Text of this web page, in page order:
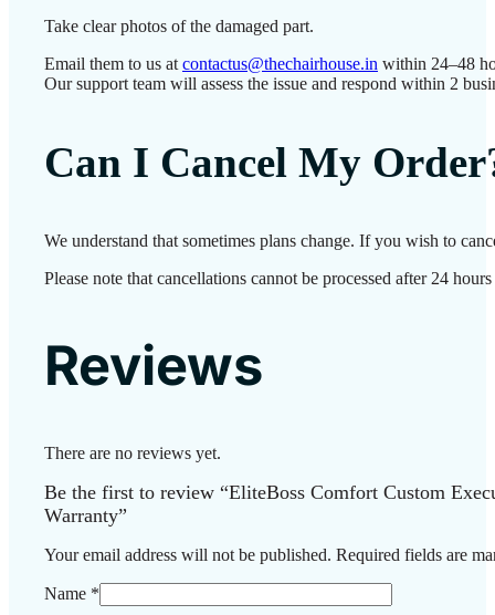
Take clear photos of the damaged part.
Email them to us atcontactus@thechairhouse.in within 24–48
Our support team will assess the issue and respond within 2
Can I Cancel My
We understand that sometimes plans change. If you wish to
Please note that cancellations cannot be processed after 24
Reviews
There are no reviews yet.
Be the first to review “EliteBoss Comfort Custom
Warranty”
Your email address will not be published. Required fields are
Name *